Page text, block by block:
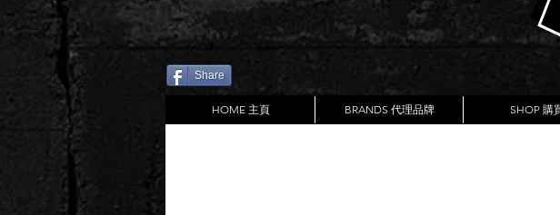
Share
HOME 主頁 BRANDS 代理品牌 SHOP 購